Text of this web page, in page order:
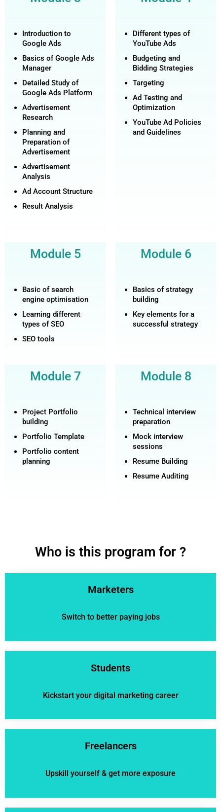
Introduction to
Google Ads
Basics of Google Ads
Manager
Detailed Study of
Google Ads Platform
Advertisement
Research
Planning and
Preparation of
Advertisement
Advertisement
Analysis
Ad Account Structure
Result Analysis
Different types of
YouTube Ads
Budgeting and
Bidding Strategies
Targeting
Ad Testing and
Optimization
YouTube Ad Policies
and Guidelines
Module 5
Basic of search
engine optimisation
Learning different
types of SEO
SEO tools
Module 6
Basics of strategy
building
Key elements for a
successful strategy
Module 7
Project Portfolio
building
Portfolio Template
Portfolio content
planning
Module 8
Technical interview
preparation
Mock interview
sessions
Resume Building
Resume Auditing
Who is this program for ?
Marketers
Switch to better paying jobs
Students
Kickstart your digital marketing career
Freelancers
Upskill yourself & get more exposure